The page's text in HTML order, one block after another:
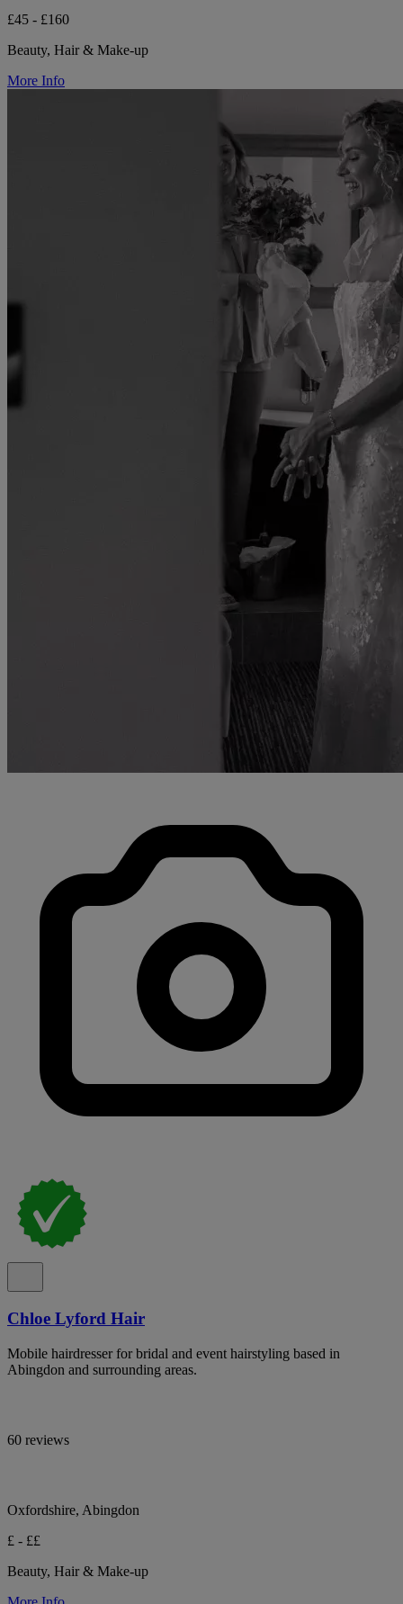
£45 - £160
Beauty, Hair & Make-up
More Info
Chloe Lyford Hair
Mobile hairdresser for bridal and event hairstyling based in
Abingdon and surrounding areas.
60 reviews
Oxfordshire, Abingdon
£ - ££
Beauty, Hair & Make-up